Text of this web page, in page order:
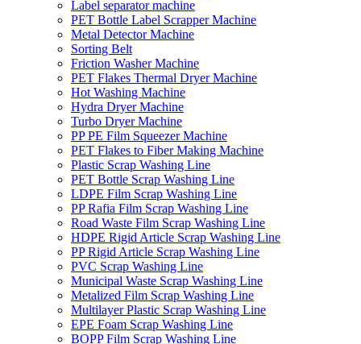
Label separator machine
PET Bottle Label Scrapper Machine
Metal Detector Machine
Sorting Belt
Friction Washer Machine
PET Flakes Thermal Dryer Machine
Hot Washing Machine
Hydra Dryer Machine
Turbo Dryer Machine
PP PE Film Squeezer Machine
PET Flakes to Fiber Making Machine
Plastic Scrap Washing Line
PET Bottle Scrap Washing Line
LDPE Film Scrap Washing Line
PP Rafia Film Scrap Washing Line
Road Waste Film Scrap Washing Line
HDPE Rigid Article Scrap Washing Line
PP Rigid Article Scrap Washing Line
PVC Scrap Washing Line
Municipal Waste Scrap Washing Line
Metalized Film Scrap Washing Line
Multilayer Plastic Scrap Washing Line
EPE Foam Scrap Washing Line
BOPP Film Scrap Washing Line